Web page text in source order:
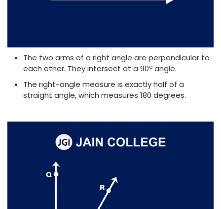
The two arms of a right angle are perpendicular to
each other. They intersect at a 90o angle.
The right-angle measure is exactly half of a
straight angle, which measures 180 degrees.